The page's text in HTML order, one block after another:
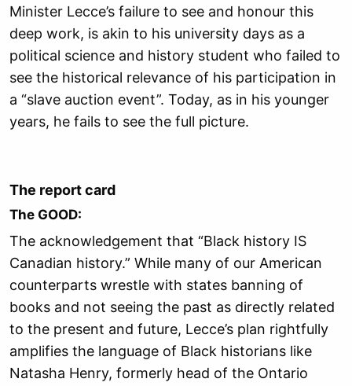
Minister Lecce’s failure to see and honour this
deep work, is akin to his university days as a
political science and history student who failed to
see the historical relevance of his participation in
a “slave auction event”. Today, as in his younger
years, he fails to see the full picture.
The report card
The GOOD:
The acknowledgement that “Black history IS
Canadian history.” While many of our American
counterparts wrestle with states banning of
books and not seeing the past as directly related
to the present and future, Lecce’s plan rightfully
amplifies the language of Black historians like
Natasha Henry, formerly head of the Ontario